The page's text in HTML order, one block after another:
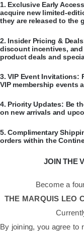
​1. Exclusive Early
acquire new limited-
they are released to the
​2. Insider Pricing &
discount incentives,
product deals and
​3.VIP Event Invitations:
VIP membership events
​4. Priority Updates: Be
on new arrivals and
​5.Complimentary
orders within the
JOIN THE
Become a
THE MARQUIS LEO
By joining, you agree to